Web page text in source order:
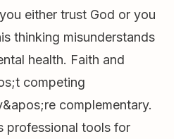
either trust God or you
thinking misunderstands
health. Faith and
competing
complementary.
professional tools for